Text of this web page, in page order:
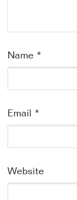
Name *
Email *
Website